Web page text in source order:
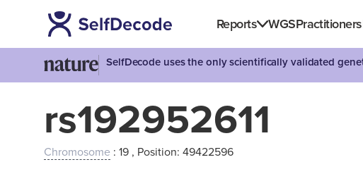
Reports WGSPractitioners
SelfDecode uses the only scientifically validated
rs192952611
Chromosome : 19 , Position: 49422596